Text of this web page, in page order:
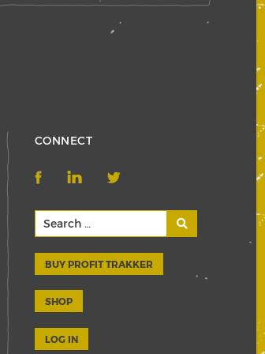
CONNECT
BUY PROFIT TRAKKER
SHOP
LOG IN